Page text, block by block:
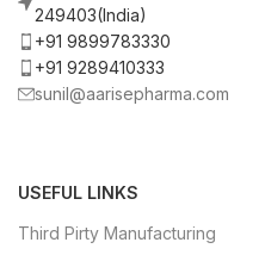
249403(India)
+91 9899783330
+91 9289410333
sunil@aarisepharma.com
USEFUL LINKS
Third Pirty Manufacturing